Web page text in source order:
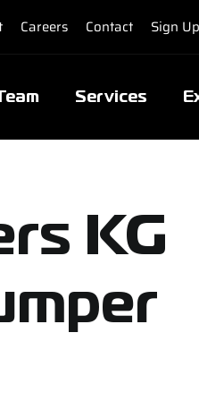
Careers Contact Sign
Services
KG